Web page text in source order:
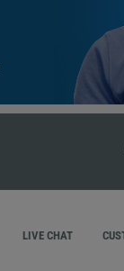
LIVE CHAT